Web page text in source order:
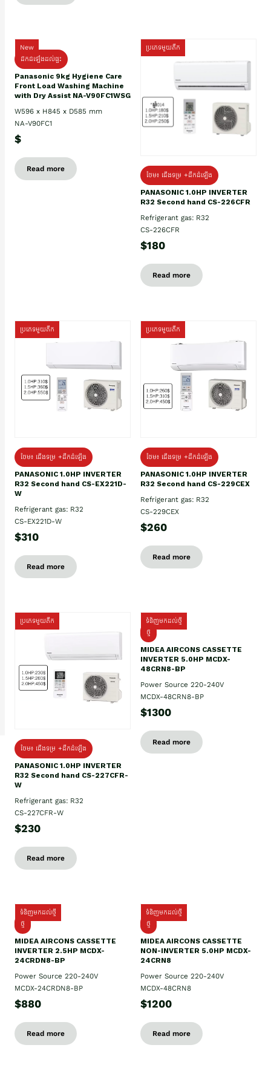
New
ដឹកដំឡើងដល់ផ្ទះ
Panasonic 9kg Hygiene Care
Front Load Washing Machine
with Dry Assist NA-V90FC1WSG
W596 x H845 x D585 mm
NA-V90FC1
$
Read more
ប្រភេទមួយតឹក
ថែម៖ ជើងទម្រ +ដឹកដំឡើង
PANASONIC 1.0HP INVERTER
R32 Second hand CS-226CFR
Refrigerant gas: R32
CS-226CFR
$180
Read more
ប្រភេទមួយតឹក
ថែម៖ ជើងទម្រ +ដឹកដំឡើង
PANASONIC 1.0HP INVERTER
R32 Second hand CS-EX221D-
W
Refrigerant gas: R32
CS-EX221D-W
$310
Read more
ប្រភេទមួយតឹក
ថែម៖ ជើងទម្រ +ដឹកដំឡើង
PANASONIC 1.0HP INVERTER
R32 Second hand CS-229CEX
Refrigerant gas: R32
CS-229CEX
$260
Read more
ប្រភេទមួយតឹក
ថែម៖ ជើងទម្រ +ដឹកដំឡើង
PANASONIC 1.0HP INVERTER
R32 Second hand CS-227CFR-
W
Refrigerant gas: R32
CS-227CFR-W
$230
Read more
ទំនិញមកដល់ថ្មី
ថ្មី
MIDEA AIRCONS CASSETTE
INVERTER 5.0HP MCDX-
48CRN8-BP
Power Source 220-240V
MCDX-48CRN8-BP
$1300
Read more
ទំនិញមកដល់ថ្មី
ថ្មី
MIDEA AIRCONS CASSETTE
INVERTER 2.5HP MCDX-
24CRDN8-BP
Power Source 220-240V
MCDX-24CRDN8-BP
$880
Read more
ទំនិញមកដល់ថ្មី
ថ្មី
MIDEA AIRCONS CASSETTE
NON-INVERTER 5.0HP MCDX-
24CRN8
Power Source 220-240V
MCDX-48CRN8
$1200
Read more